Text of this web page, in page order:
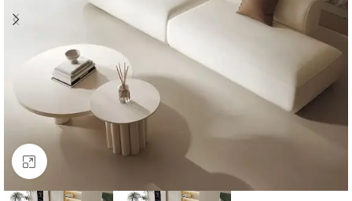
Click to enlarge